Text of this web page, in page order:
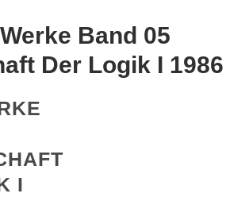
Band 05
Der Logik I 1986
I